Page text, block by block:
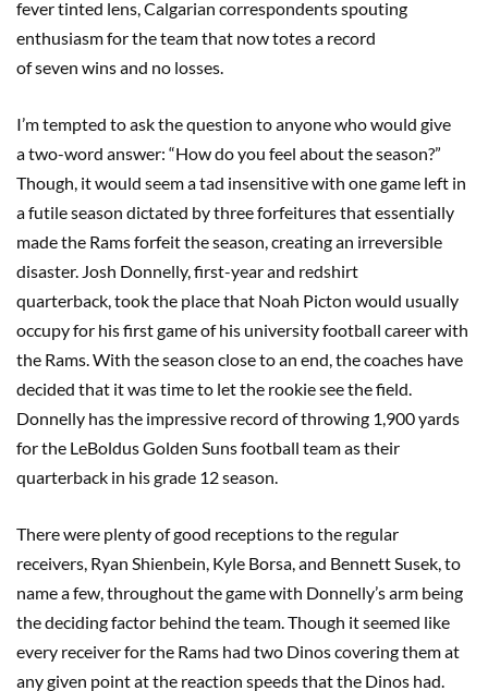
fever tinted lens, Calgarian correspondents spouting
enthusiasm for the team that now totes a record
of seven wins and no losses.
I’m tempted to ask the question to anyone who would give
a two-word answer: “How do you feel about the season?”
Though, it would seem a tad insensitive with one game left in
a futile season dictated by three forfeitures that essentially
made the Rams forfeit the season, creating an irreversible
disaster. Josh Donnelly, first-year and redshirt
quarterback, took the place that Noah Picton would usually
occupy for his first game of his university football career with
the Rams. With the season close to an end, the coaches have
decided that it was time to let the rookie see the field.
Donnelly has the impressive record of throwing 1,900 yards
for the LeBoldus Golden Suns football team as their
quarterback in his grade 12 season.
There were plenty of good receptions to the regular
receivers, Ryan Shienbein, Kyle Borsa, and Bennett Susek, to
name a few, throughout the game with Donnelly’s arm being
the deciding factor behind the team. Though it seemed like
every receiver for the Rams had two Dinos covering them at
any given point at the reaction speeds that the Dinos had.